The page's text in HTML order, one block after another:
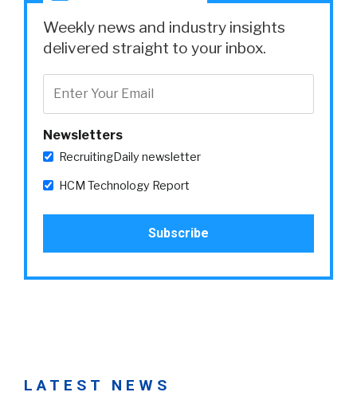
Weekly news and industry insights
delivered straight to your inbox.
Newsletters
RecruitingDaily newsletter
HCM Technology Report
LATEST NEWS